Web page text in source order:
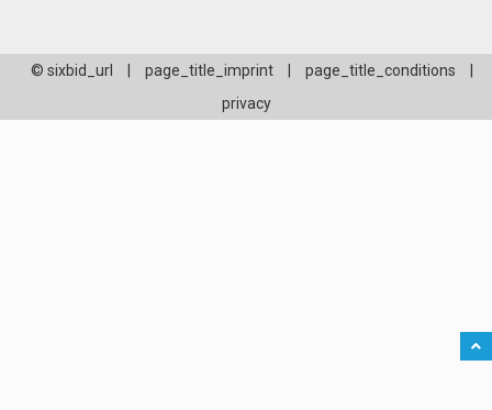
© sixbid_url page_title_imprint page_title_conditions
privacy